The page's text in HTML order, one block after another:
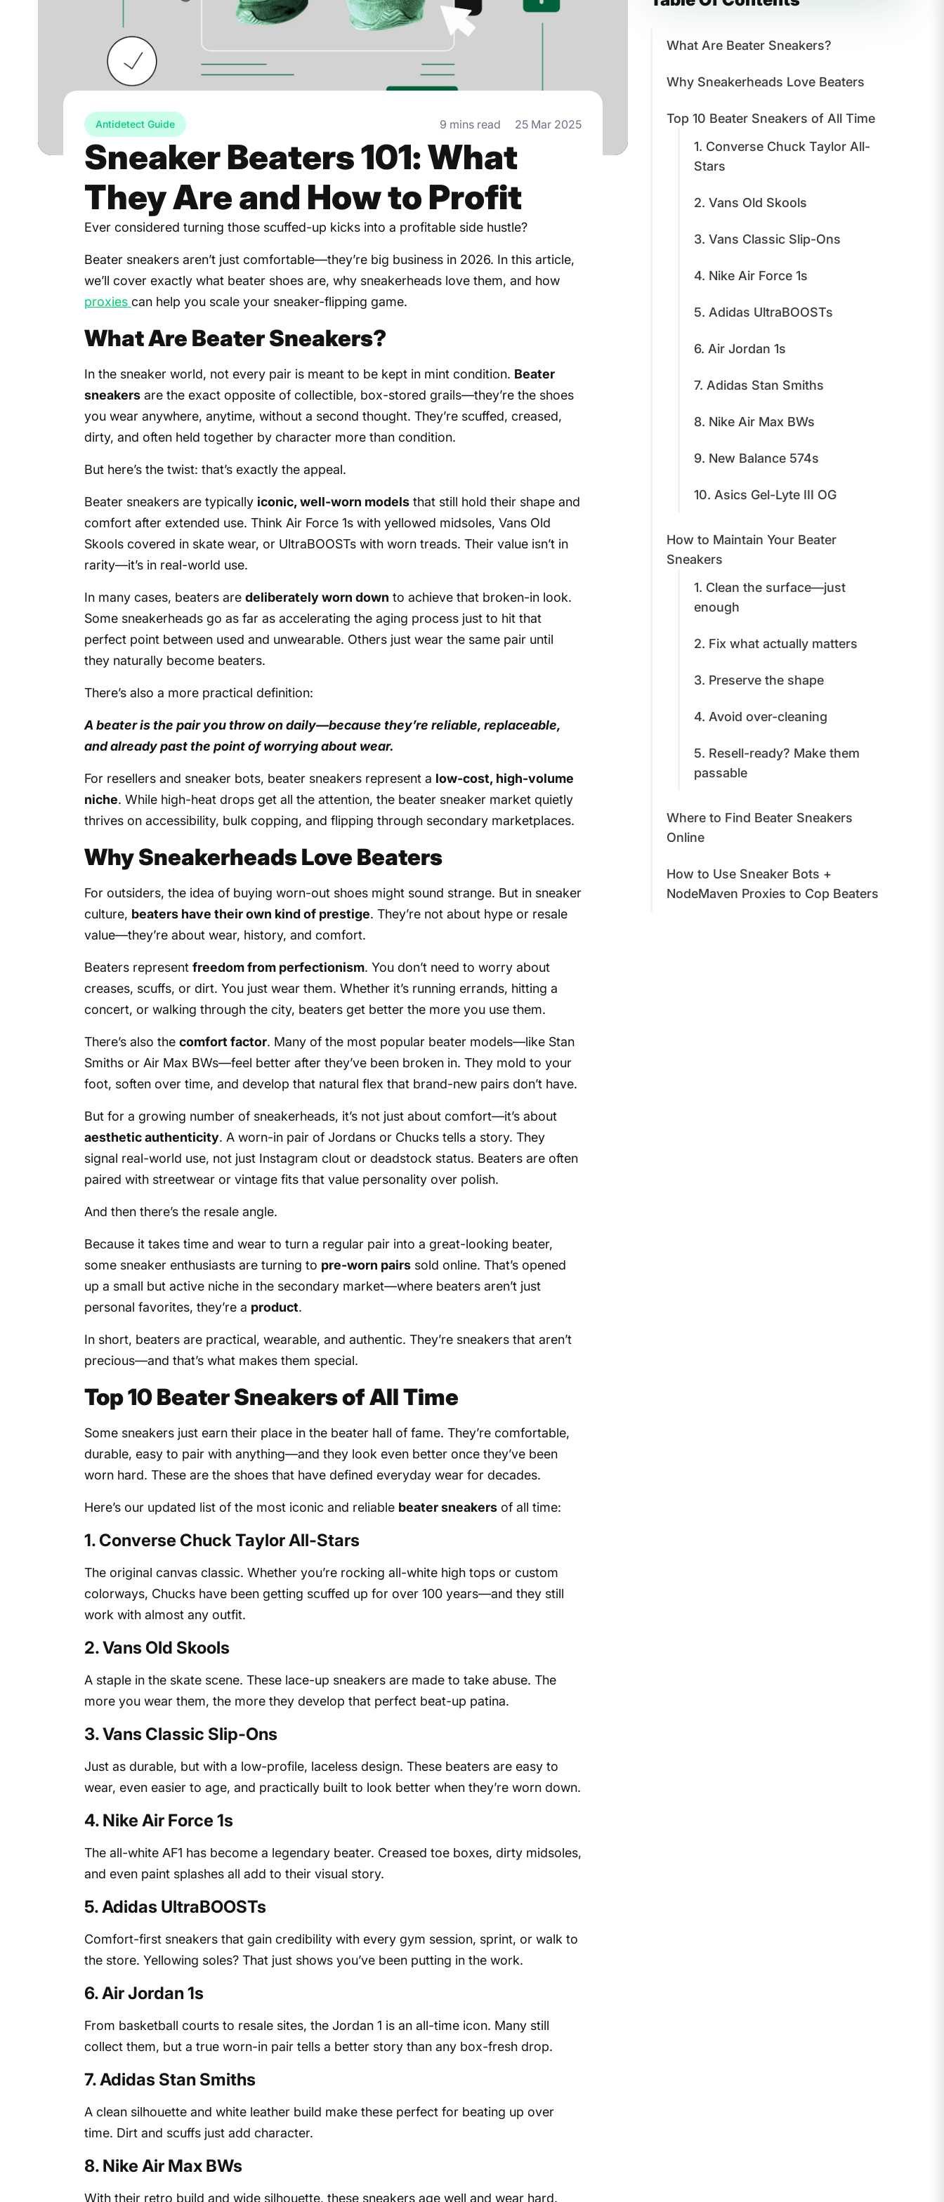
Antidetect Guide 9 mins read 25 Mar 2025
Sneaker Beaters 101: What
They Are and How to Profit
Ever considered turning those scuffed-up kicks into a profitable side hustle?
Beater sneakers aren’t just comfortable—they’re big business in 2026. In this article,
we’ll cover exactly what beater shoes are, why sneakerheads love them, and how
proxies can help you scale your sneaker-flipping game.
What Are Beater Sneakers?
In the sneaker world, not every pair is meant to be kept in mint condition. Beater
sneakersare the exact opposite of collectible, box-stored grails—they’re the shoes
you wear anywhere, anytime, without a second thought. They’re scuffed, creased,
dirty, and often held together by character more than condition.
But here’s the twist: that’s exactly the appeal.
Beater sneakers are typically iconic, well-worn modelsthat still hold their shape and
comfort after extended use. Think Air Force 1s with yellowed midsoles, Vans Old
Skools covered in skate wear, or UltraBOOSTs with worn treads. Their value isn’t in
rarity—it’s in real-world use.
In many cases, beaters are deliberately worn down to achieve that broken-in look.
Some sneakerheads go as far as accelerating the aging process just to hit that
perfect point between used and unwearable. Others just wear the same pair until
they naturally become beaters.
There’s also a more practical definition:
A beater is the pair you throw on daily—because they’re reliable, replaceable,
and already past the point of worrying about wear.
For resellers and sneaker bots, beater sneakers represent a low-cost, high-volume
niche. While high-heat drops get all the attention, the beater sneaker market quietly
thrives on accessibility, bulk copping, and flipping through secondary marketplaces.
Why Sneakerheads Love Beaters
For outsiders, the idea of buying worn-out shoes might sound strange. But in sneaker
culture, beaters have their own kind of prestige. They’re not about hype or resale
value—they’re about wear, history, and comfort.
Beaters represent freedom from perfectionism. You don’t need to worry about
creases, scuffs, or dirt. You just wear them. Whether it’s running errands, hitting a
concert, or walking through the city, beaters get better the more you use them.
There’s also the comfort factor. Many of the most popular beater models—like Stan
Smiths or Air Max BWs—feel better after they’ve been broken in. They mold to your
foot, soften over time, and develop that natural flex that brand-new pairs don’t have.
But for a growing number of sneakerheads, it’s not just about comfort—it’s about
aesthetic authenticity. A worn-in pair of Jordans or Chucks tells a story. They
signal real-world use, not just Instagram clout or deadstock status. Beaters are often
paired with streetwear or vintage fits that value personality over polish.
And then there’s the resale angle.
Because it takes time and wear to turn a regular pair into a great-looking beater,
some sneaker enthusiasts are turning to pre-worn pairssold online. That’s opened
up a small but active niche in the secondary market—where beaters aren’t just
personal favorites, they’re a product.
In short, beaters are practical, wearable, and authentic. They’re sneakers that aren’t
precious—and that’s what makes them special.
Top 10 Beater Sneakers of All Time
Some sneakers just earn their place in the beater hall of fame. They’re comfortable,
durable, easy to pair with anything—and they look even better once they’ve been
worn hard. These are the shoes that have defined everyday wear for decades.
Here’s our updated list of the most iconic and reliable beater sneakersof all time:
1. Converse Chuck Taylor All-Stars
The original canvas classic. Whether you’re rocking all-white high tops or custom
colorways, Chucks have been getting scuffed up for over 100 years—and they still
work with almost any outfit.
2. Vans Old Skools
A staple in the skate scene. These lace-up sneakers are made to take abuse. The
more you wear them, the more they develop that perfect beat-up patina.
3. Vans Classic Slip-Ons
Just as durable, but with a low-profile, laceless design. These beaters are easy to
wear, even easier to age, and practically built to look better when they’re worn down.
4. Nike Air Force 1s
The all-white AF1 has become a legendary beater. Creased toe boxes, dirty midsoles,
and even paint splashes all add to their visual story.
5. Adidas UltraBOOSTs
Comfort-first sneakers that gain credibility with every gym session, sprint, or walk to
the store. Yellowing soles? That just shows you’ve been putting in the work.
6. Air Jordan 1s
From basketball courts to resale sites, the Jordan 1 is an all-time icon. Many still
collect them, but a true worn-in pair tells a better story than any box-fresh drop.
7. Adidas Stan Smiths
A clean silhouette and white leather build make these perfect for beating up over
time. Dirt and scuffs just add character.
8. Nike Air Max BWs
With their retro build and wide silhouette, these sneakers age well and wear hard.
What Are Beater Sneakers?
Why Sneakerheads Love Beaters
Top 10 Beater Sneakers of All Time
1. Converse Chuck Taylor All-
Stars
2. Vans Old Skools
3. Vans Classic Slip-Ons
4. Nike Air Force 1s
5. Adidas UltraBOOSTs
6. Air Jordan 1s
7. Adidas Stan Smiths
8. Nike Air Max BWs
9. New Balance 574s
10. Asics Gel-Lyte III OG
How to Maintain Your Beater
Sneakers
1. Clean the surface—just
enough
2. Fix what actually matters
3. Preserve the shape
4. Avoid over-cleaning
5. Resell-ready? Make them
passable
Where to Find Beater Sneakers
Online
How to Use Sneaker Bots +
NodeMaven Proxies to Cop Beaters